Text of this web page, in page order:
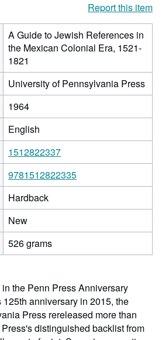
Report this item
A Guide to Jewish References in
the Mexican Colonial Era, 1521-
1821
University of Pennsylvania Press
1964
English
1512822337
9781512822335
Hardback
New
526 grams
the Penn Press Anniversary
anniversary in 2015, the
Press rereleased more than
distinguished backlist from